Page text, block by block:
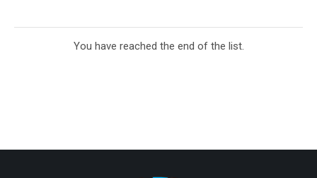
You have reached the end of the list.